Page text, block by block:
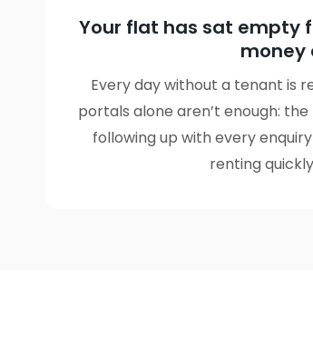
Your flat has sat empty
money
Every day without a tenant is
portals alone aren’t enough:
following up with every
renting